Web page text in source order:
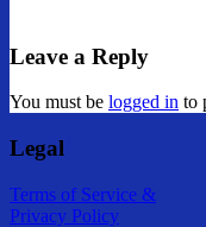
Leave a Reply
You must be logged in to
Legal
Terms of Service &
Privacy Policy